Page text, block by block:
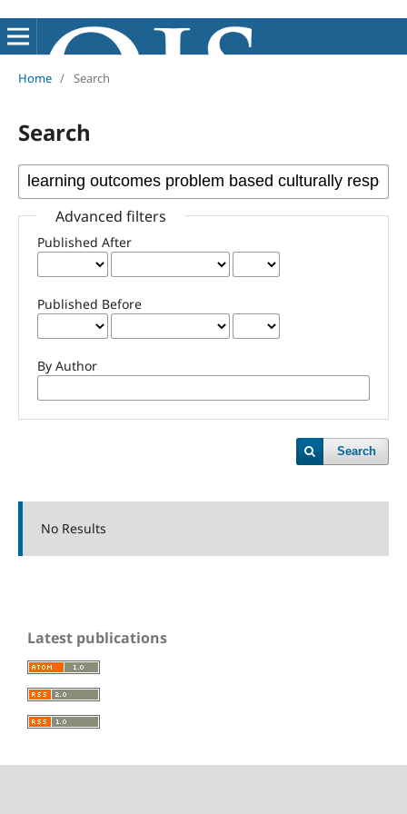
Home / Search
Search
Advanced filters
Published After
Published Before
By Author
Search
No Results
Latest publications